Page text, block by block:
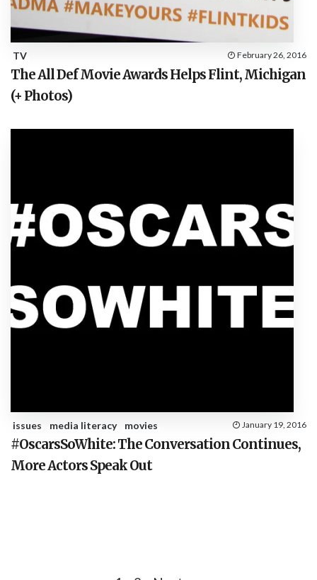
TV February 26, 2016
The All Def Movie Awards Helps Flint, Michigan
(+ Photos)
issues media literacy movies January 19, 2016
#OscarsSoWhite: The Conversation Continues,
More Actors Speak Out